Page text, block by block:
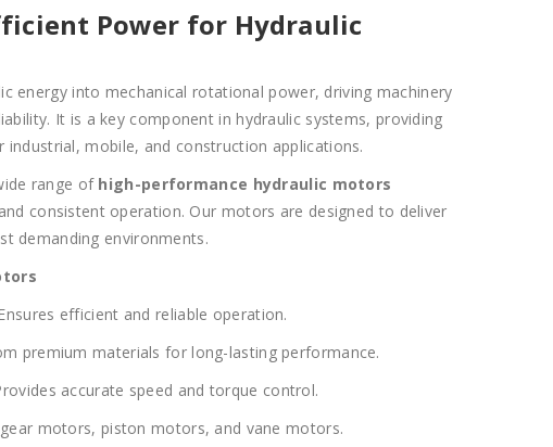
Power for Hydraulic
energy into mechanical rotational power, driving machinery
It is a key component in hydraulic systems, providing
mobile, and construction applications.
range of high-performance hydraulic motors
consistent operation. Our motors are designed to deliver
demanding environments.
efficient and reliable operation.
premium materials for long-lasting performance.
accurate speed and torque control.
motors, piston motors, and vane motors.